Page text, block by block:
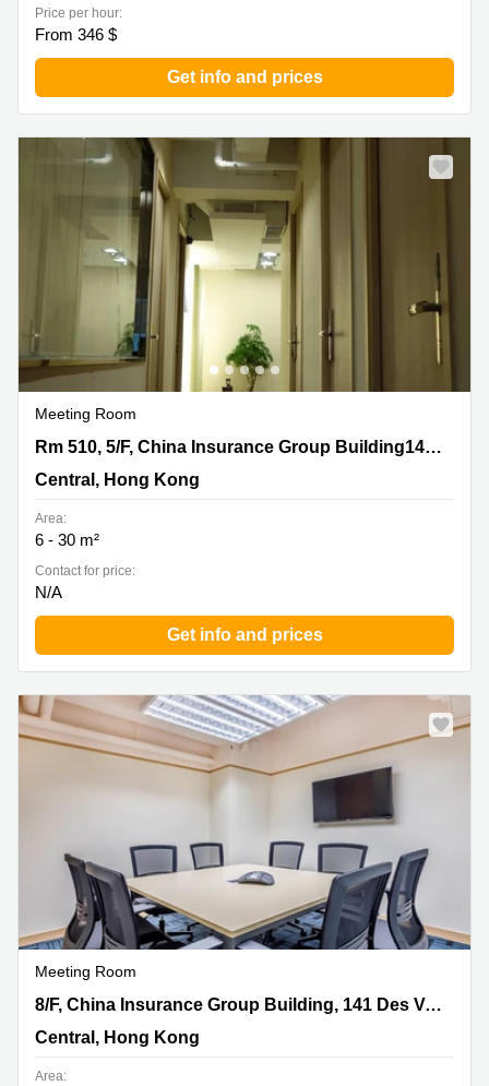
Price per hour:
From 346 $
Get info and prices
Meeting Room
Rm 510, 5/F, China Insurance Group Building141 Des
Voeux Road, Central, Hong Kong
Rm 510, 5/F, China Insurance Group Building141 Des Voeux Road
Central, Hong Kong
Area:
6 - 30 m²
Contact for price:
N/A
Get info and prices
Meeting Room
8/F, China Insurance Group Building, 141 Des Voeux
Road Central, Central, Hong Kong
8/F, China Insurance Group Building, 141 Des Voeux Road Central
Central, Hong Kong
Area: